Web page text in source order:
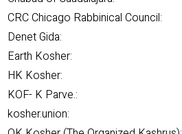
CRC Chicago Rabbinical Council:
Denet Gida:
Earth Kosher:
HK Kosher:
KOF- K Parve.:
kosher.union: